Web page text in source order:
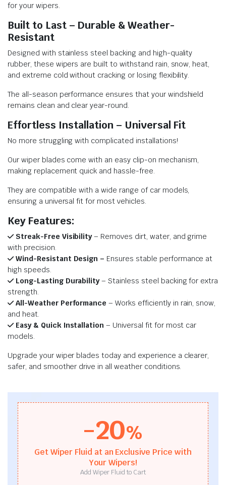
for your wipers.
Built to Last – Durable & Weather-
Resistant
Designed with stainless steel backing and high-quality
rubber, these wipers are built to withstand rain, snow, heat,
and extreme cold without cracking or losing flexibility.
The all-season performance ensures that your windshield
remains clean and clear year-round.
Effortless Installation – Universal Fit
No more struggling with complicated installations!
Our wiper blades come with an easy clip-on mechanism,
making replacement quick and hassle-free.
They are compatible with a wide range of car models,
ensuring a universal fit for most vehicles.
Key Features:
Streak-Free Visibility– Removes dirt, water, and grime
with precision.
Wind-Resistant Design – Ensures stable performance at
high speeds.
Long-Lasting Durability– Stainless steel backing for extra
strength.
All-Weather Performance – Works efficiently in rain, snow,
and heat.
Easy & Quick Installation – Universal fit for most car
models.
Upgrade your wiper blades today and experience a clearer,
safer, and smoother drive in all weather conditions.
-20%
Get Wiper Fluid at an Exclusive Price with
Your Wipers!
Add Wiper Fluid to Cart